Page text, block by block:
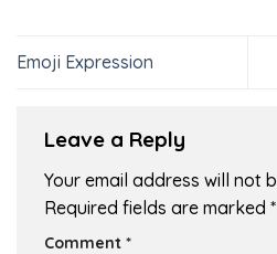
Emoji Expression
Leave a Reply
Your email address will not
Required fields are marked *
Comment *